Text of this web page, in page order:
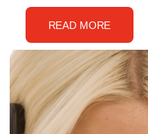
READ MORE